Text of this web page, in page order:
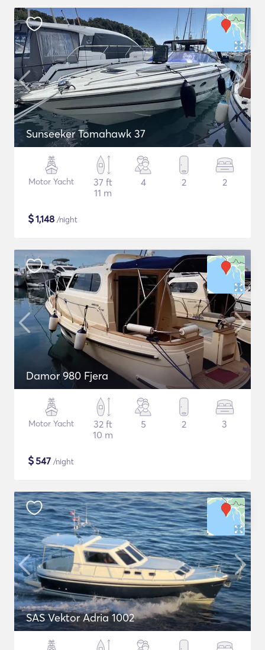
Sunseeker Tomahawk 37
Motor Yacht
37 ft
11 m
4 2 2
$1,148 /night
Damor 980 Fjera
Motor Yacht
32 ft
10 m
5 2 3
$547 /night
SAS Vektor Adria 1002